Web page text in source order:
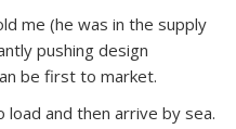
me (he was in the supply
pushing design
be first to market.
and then arrive by sea.